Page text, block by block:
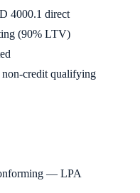
4000.1 direct
(90% LTV)
credit qualifying
— LPA